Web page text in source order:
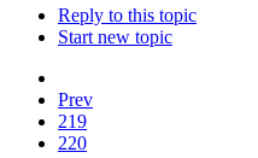
Reply to this topic
Start new topic
Prev
219
220